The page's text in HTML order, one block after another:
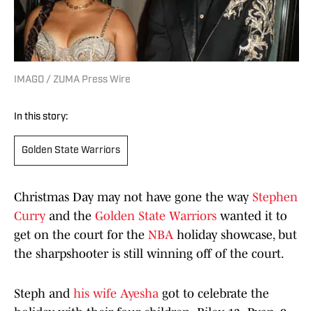
IMAGO / ZUMA Press Wire
In this story:
Golden State Warriors
Christmas Day may not have gone the way Stephen
Curry and the Golden State Warriors wanted it to
get on the court for the NBA holiday showcase, but
the sharpshooter is still winning off of the court.
Steph and his wife Ayesha got to celebrate the